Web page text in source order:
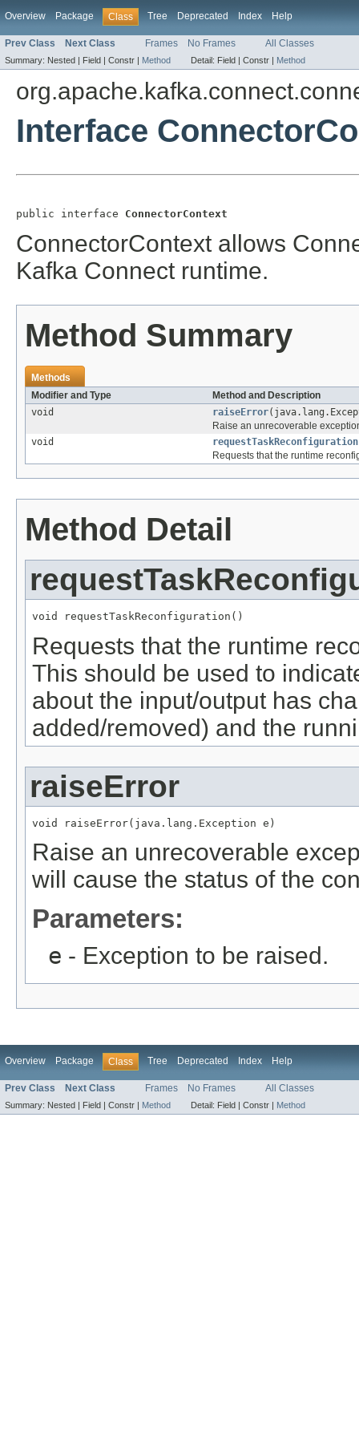
Overview Package Class Tree Deprecated Index Help
Prev Class Next Class Frames No Frames All Classes
Summary: Nested | Field | Constr | Method Detail: Field | Constr | Method
Interface
public interface ConnectorContext
ConnectorContext allows
Kafka Connect runtime.
Method Summary
Methods
Modifier and Type
Method and Description
void
raiseError
Raise an unrecoverable
void
requestTaskReconfiguration
Requests that the runtime
Method Detail
void requestTaskReconfiguration()
Requests that the runtime
This should be used to
about the input/output has
added/removed) and the
raiseError
void raiseError(java.lang.Exception e)
Raise an unrecoverable
will cause the status of the
Parameters:
e - Exception to be raised.
Overview Package Class Tree Deprecated Index Help
Prev Class Next Class Frames No Frames All Classes
Summary: Nested | Field | Constr | Method Detail: Field | Constr | Method